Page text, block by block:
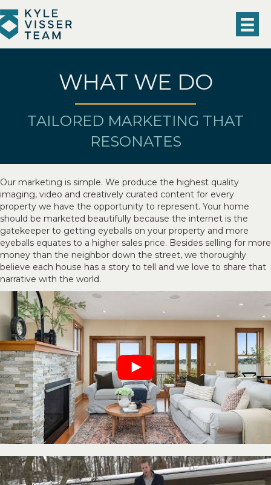
WHAT WE DO
TAILORED MARKETING THAT
RESONATES
Our marketing is simple. We produce the highest quality
imaging, video and creatively curated content for every
property we have the opportunity to represent. Your home
should be marketed beautifully because the internet is the
gatekeeper to getting eyeballs on your property and more
eyeballs equates to a higher sales price. Besides selling for more
money than the neighbor down the street, we thoroughly
believe each house has a story to tell and we love to share that
narrative with the world.